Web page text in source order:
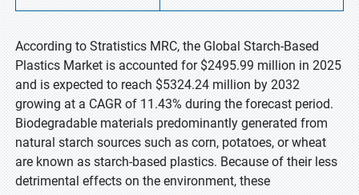
According to Stratistics MRC, the Global Starch-Based
Plastics Market is accounted for $2495.99 million in 2025
and is expected to reach $5324.24 million by 2032
growing at a CAGR of 11.43% during the forecast period.
Biodegradable materials predominantly generated from
natural starch sources such as corn, potatoes, or wheat
are known as starch-based plastics. Because of their less
detrimental effects on the environment, these